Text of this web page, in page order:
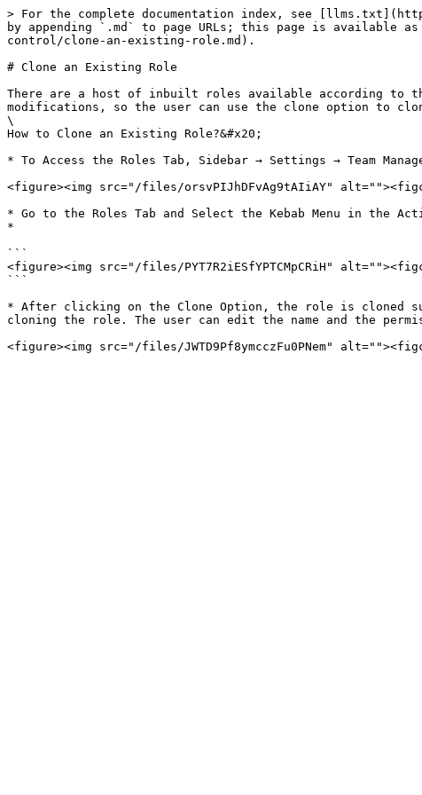
> For the complete documentation index, see
by appending `.md` to page URLs; this page is available
control/clone-an-existing-role.md).
# Clone an Existing Role
There are a host of inbuilt roles available according to
modifications, so the user can use the clone option to
\
How to Clone an Existing Role?&#x20;
* To Access the Roles Tab, Sidebar → Settings → Team
<figure><img src="/files/orsvPIJhDFvAg9tAIiAY"
* Go to the Roles Tab and Select the Kebab Menu in the
*
```
<figure><img src="/files/PYT7R2iESfYPTCMpCRiH"
```
* After clicking on the Clone Option, the role is cloned
cloning the role. The user can edit the name and the